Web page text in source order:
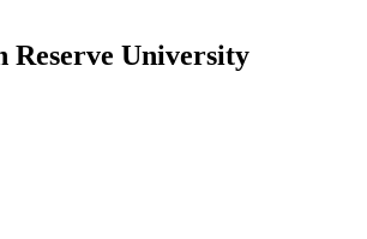
Reserve University